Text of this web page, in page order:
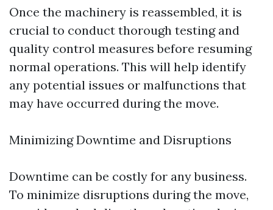
Once the machinery is reassembled, it is
crucial to conduct thorough testing and
quality control measures before resuming
normal operations. This will help identify
any potential issues or malfunctions that
may have occurred during the move.
Minimizing Downtime and Disruptions
Downtime can be costly for any business.
To minimize disruptions during the move,